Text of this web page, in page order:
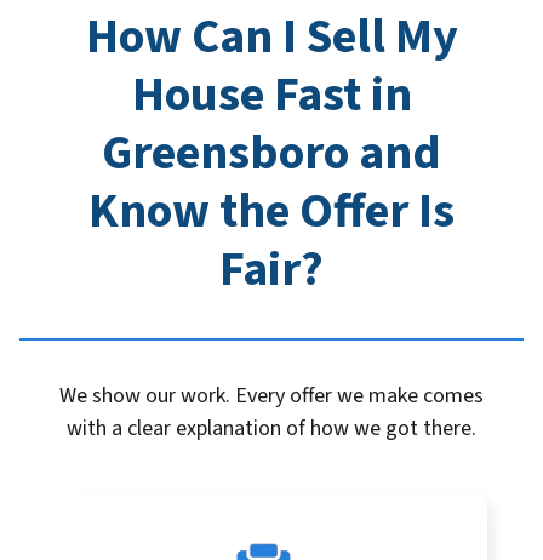
How Can I Sell My
House Fast in
Greensboroand
Know the Offer Is
Fair?
We show our work. Every offer we make comes
with a clear explanation of how we got there.